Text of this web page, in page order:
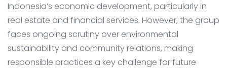
Indonesia’s economic development, particularly in
real estate and financial services. However, the group
faces ongoing scrutiny over environmental
sustainability and community relations, making
responsible practices a key challenge for future